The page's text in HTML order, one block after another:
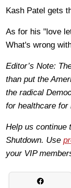
Kash Patel gets
As for his "love
What's wrong
Editor’s Note:
than put the
the radical
for healthcare for
Help us continue
Shutdown. Use
your VIP